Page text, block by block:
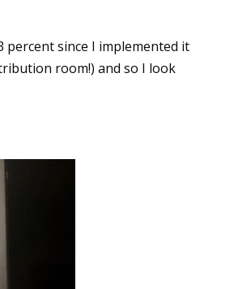
percent since I implemented it
room!) and so I look